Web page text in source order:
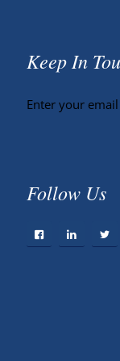
Keep In
Enter your
Follow Us